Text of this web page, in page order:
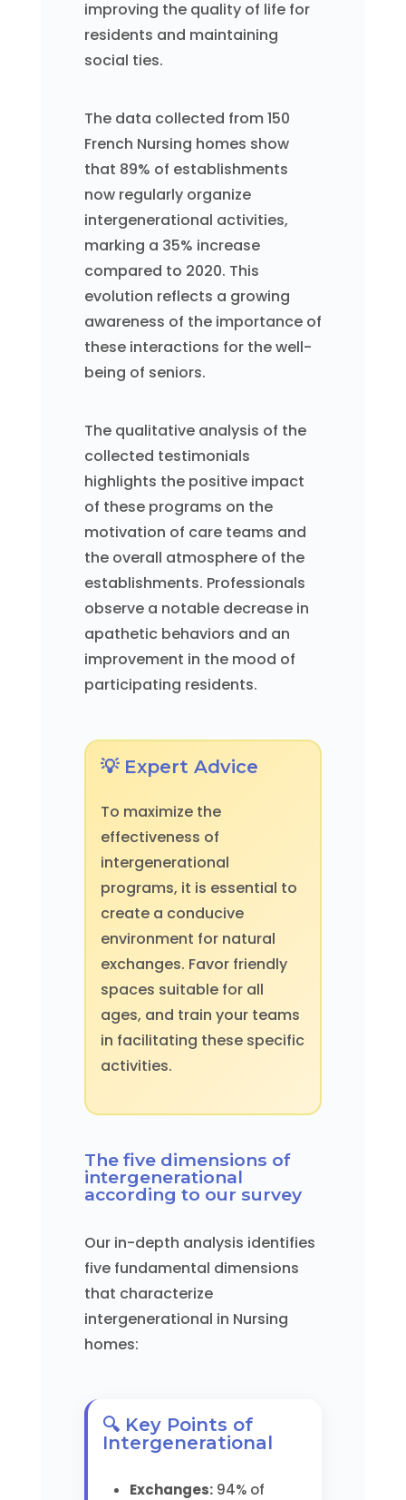
improving the quality of life for
residents and maintaining
social ties.
The data collected from 150
French Nursing homes show
that 89% of establishments
now regularly organize
intergenerational activities,
marking a 35% increase
compared to 2020. This
evolution reflects a growing
awareness of the importance of
these interactions for the well-
being of seniors.
The qualitative analysis of the
collected testimonials
highlights the positive impact
of these programs on the
motivation of care teams and
the overall atmosphere of the
establishments. Professionals
observe a notable decrease in
apathetic behaviors and an
improvement in the mood of
participating residents.
💡 Expert Advice
To maximize the
effectiveness of
intergenerational
programs, it is essential to
create a conducive
environment for natural
exchanges. Favor friendly
spaces suitable for all
ages, and train your teams
in facilitating these specific
activities.
The five dimensions of
intergenerational
according to our survey
Our in-depth analysis identifies
five fundamental dimensions
that characterize
intergenerational in Nursing
homes:
🔍 Key Points of
Intergenerational
Exchanges:94% of